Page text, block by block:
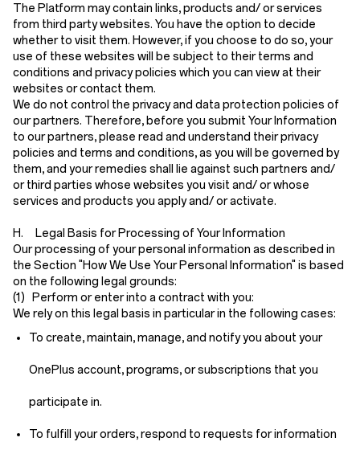
The Platform may contain links, products and/ or services
from third party websites. You have the option to decide
whether to visit them. However, if you choose to do so, your
use of these websites will be subject to their terms and
conditions and privacy policies which you can view at their
websites or contact them.
We do not control the privacy and data protection policies of
our partners. Therefore, before you submit Your Information
to our partners, please read and understand their privacy
policies and terms and conditions, as you will be governed by
them, and your remedies shall lie against such partners and/
or third parties whose websites you visit and/ or whose
services and products you apply and/ or activate.
H. Legal Basis for Processing of Your Information
Our processing of your personal information as described in
the Section "How We Use Your Personal Information" is based
on the following legal grounds:
(1) Perform or enter into a contract with you:
We rely on this legal basis in particular in the following cases:
To create, maintain, manage, and notify you about your
OnePlus account, programs, or subscriptions that you
participate in.
To fulfill your orders, respond to requests for information